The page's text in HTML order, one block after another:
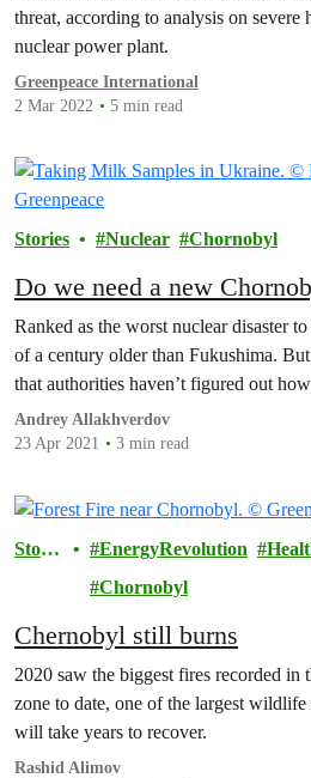
threat, according to analysis on severe
nuclear power plant.
Greenpeace International
2 Mar 2022
5 min read
Stories Nuclear Chornobyl
Do we need a new
Ranked as the worst nuclear disaster
of a century older than Fukushima.
that authorities haven’t figured out
Andrey Allakhverdov
23 Apr 2021
3 min read
Storie
EnergyRevolution
Chornobyl
Chernobyl still burns
2020 saw the biggest fires recorded in
zone to date, one of the largest wildlife
will take years to recover.
Rashid Alimov